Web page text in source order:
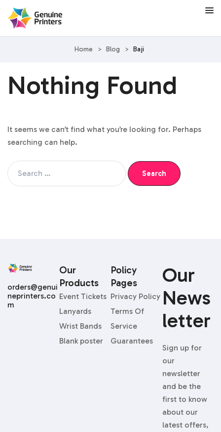
Home > Blog > Baji
Nothing Found
It seems we can’t find what you’re looking for. Perhaps
searching can help.
Our
News
Letter
Sign up for
our
newsletter
and be the
first to know
about our
latest offers,
Our
Products
Event Tickets
Lanyards
Wrist Bands
Blank poster
Policy
Pages
Privacy Policy
Terms Of
Service
Guarantees
orders@genui
neprinters.co
m